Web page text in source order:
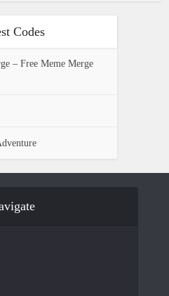
Codes
– Free Meme Merge